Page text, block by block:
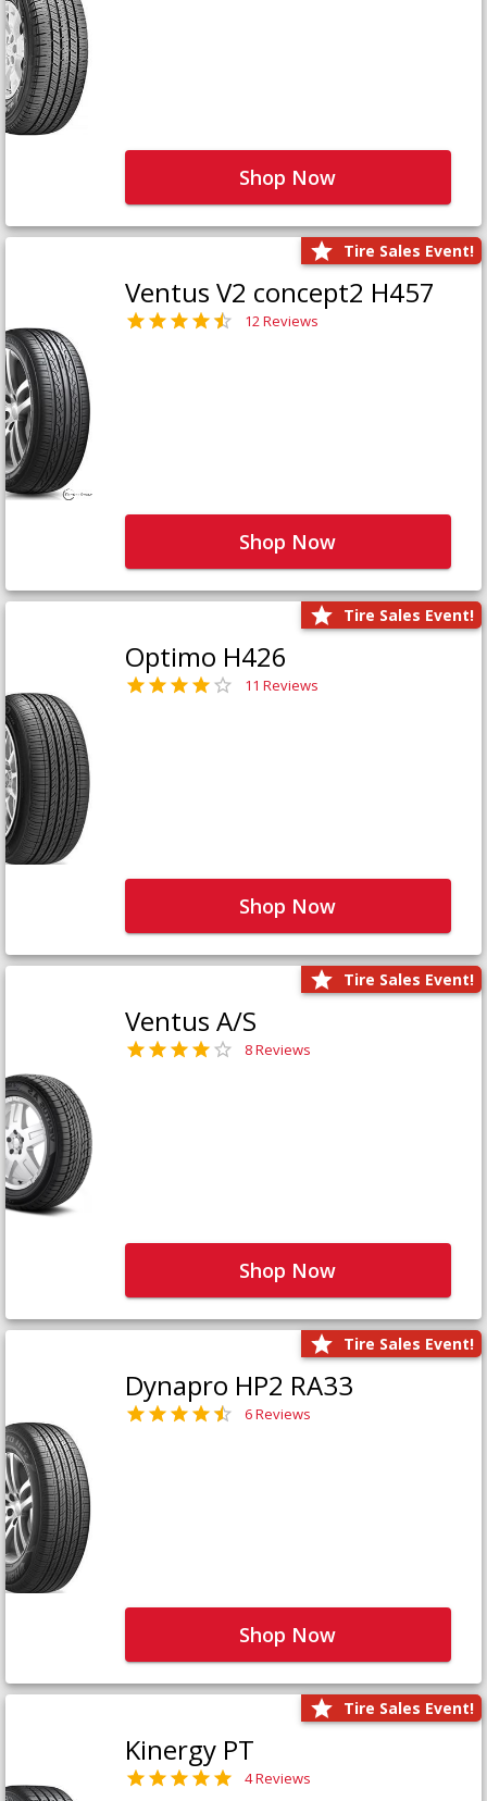
Shop Now
Tire Sales Event!
Ventus V2 concept2 H457
12 Reviews
Shop Now
Tire Sales Event!
Optimo H426
11 Reviews
Shop Now
Tire Sales Event!
Ventus A/S
8 Reviews
Shop Now
Tire Sales Event!
Dynapro HP2 RA33
6 Reviews
Shop Now
Tire Sales Event!
Kinergy PT
4 Reviews